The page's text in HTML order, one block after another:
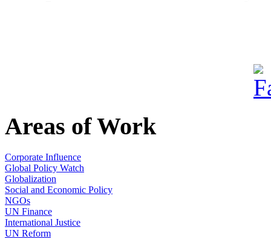
Areas of Work
Corporate Influence
Global Policy Watch
Globalization
Social and Economic Policy
NGOs
UN Finance
International Justice
UN Reform